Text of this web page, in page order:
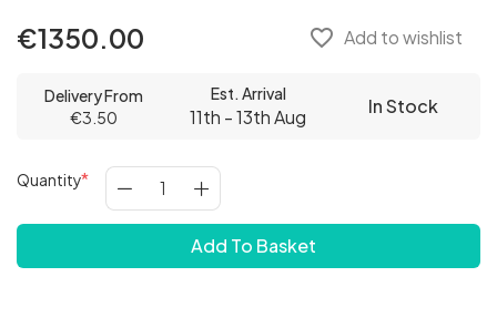
€1350.00 favorite_border Add to wishlist
Delivery From
€3.50
Est. Arrival
11th - 13th Aug In Stock
Quantity
Add To Basket